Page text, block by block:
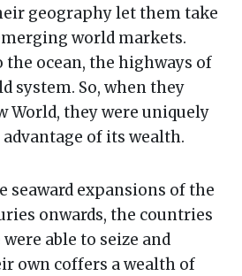
geography let them take
world markets.
the ocean, the highways of
system. So, when they
World, they were uniquely
of its wealth.
seaward expansions of the
onwards, the countries
able to seize and
own coffers a wealth of